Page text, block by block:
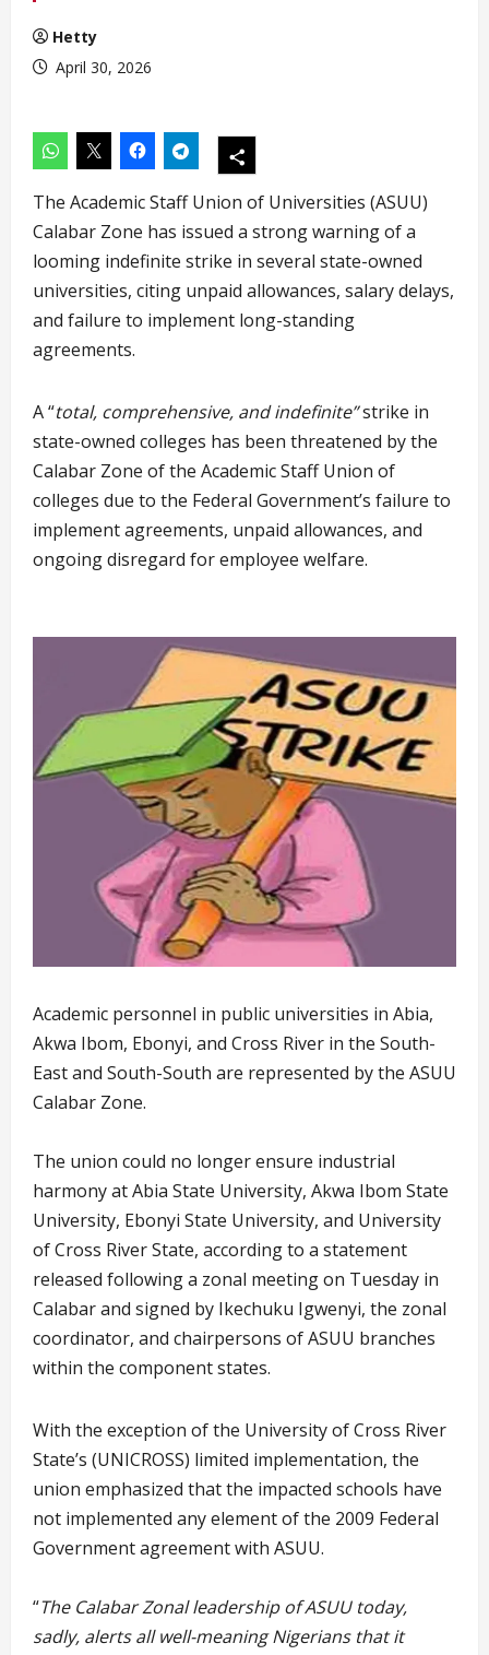
Hetty
April 30, 2026
The Academic Staff Union of Universities (ASUU)
Calabar Zone has issued a strong warning of a
looming indefinite strike in several state-owned
universities, citing unpaid allowances, salary delays,
and failure to implement long-standing
agreements.
A “total, comprehensive, and indefinite”strike in
state-owned colleges has been threatened by the
Calabar Zone of the Academic Staff Union of
colleges due to the Federal Government’s failure to
implement agreements, unpaid allowances, and
ongoing disregard for employee welfare.
Academic personnel in public universities in Abia,
Akwa Ibom, Ebonyi, and Cross River in the South-
East and South-South are represented by the ASUU
Calabar Zone.
The union could no longer ensure industrial
harmony at Abia State University, Akwa Ibom State
University, Ebonyi State University, and University
of Cross River State, according to a statement
released following a zonal meeting on Tuesday in
Calabar and signed by Ikechuku Igwenyi, the zonal
coordinator, and chairpersons of ASUU branches
within the component states.
With the exception of the University of Cross River
State’s (UNICROSS) limited implementation, the
union emphasized that the impacted schools have
not implemented any element of the 2009 Federal
Government agreement with ASUU.
“The Calabar Zonal leadership of ASUU today,
sadly, alerts all well-meaning Nigerians that it